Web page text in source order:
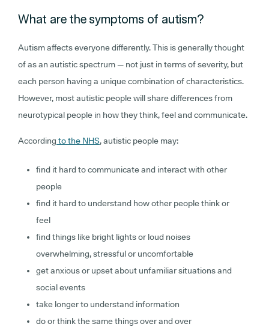
What are the symptoms of autism?
Autism affects everyone differently. This is generally thought
of as an autistic spectrum — not just in terms of severity, but
each person having a unique combination of characteristics.
However, most autistic people will share differences from
neurotypical people in how they think, feel and communicate.
According to the NHS, autistic people may:
find it hard to communicate and interact with other
people
find it hard to understand how other people think or
feel
find things like bright lights or loud noises
overwhelming, stressful or uncomfortable
get anxious or upset about unfamiliar situations and
social events
take longer to understand information
do or think the same things over and over